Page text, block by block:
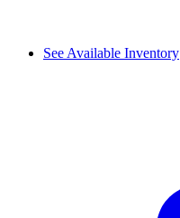
See Available Inventory